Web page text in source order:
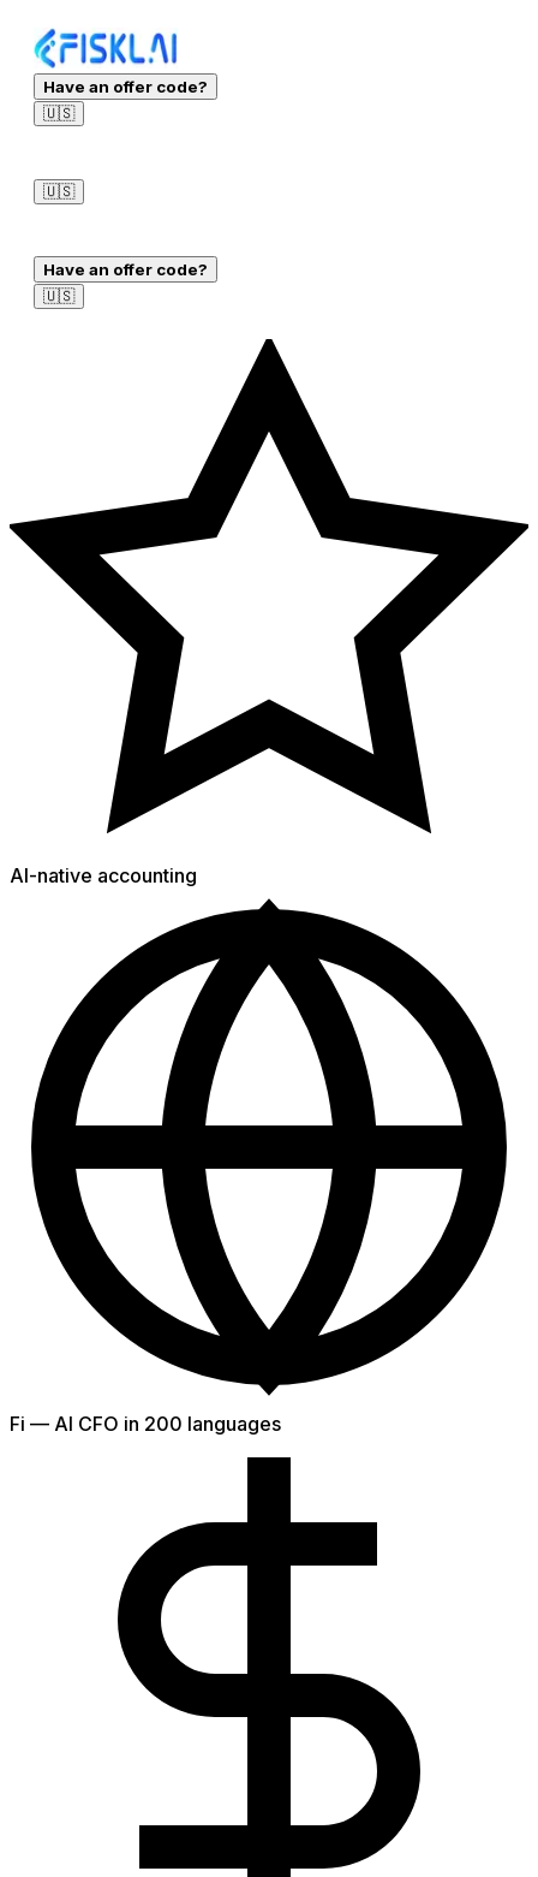
Have an offer code?
🇺🇸
🇺🇸
Have an offer code?
🇺🇸
AI-native accounting
Fi — AI CFO in 200 languages